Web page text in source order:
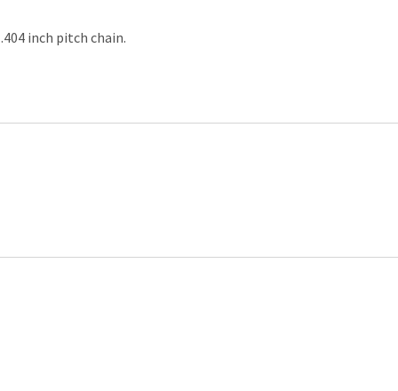
inch pitch chain.